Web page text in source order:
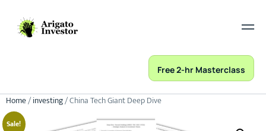
Free 2-hr Masterclass
Home/investing/ China Tech Giant Deep Dive
Sale!